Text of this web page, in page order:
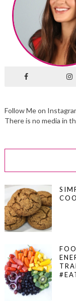
Follow Me on
There is no media in